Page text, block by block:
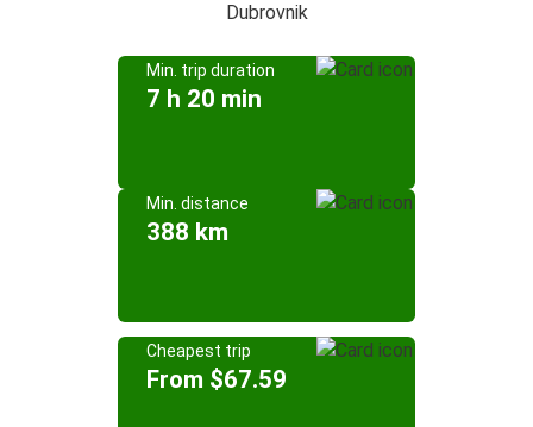
Dubrovnik
Min. trip duration
7 h 20 min
Min. distance
388 km
Cheapest trip
From $67.59